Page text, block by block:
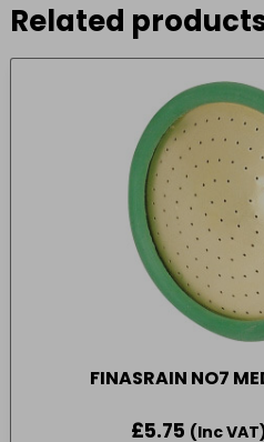
Related
FINASRAIN NO7
£5.75 (Inc